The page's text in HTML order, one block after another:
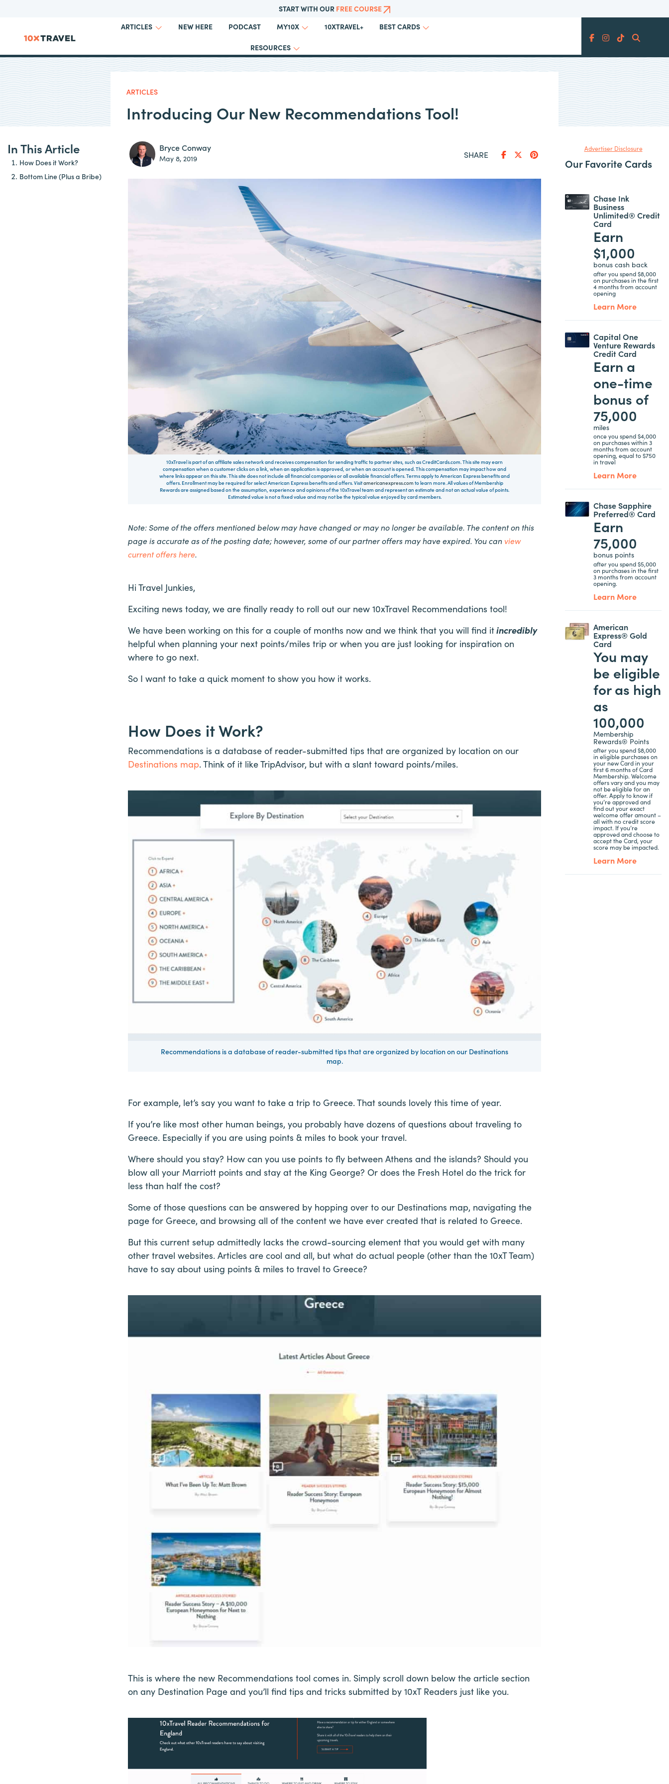
START WITH OUR FREE COURSE
ARTICLES
NEW HERE PODCAST MY10X 10XTRAVEL+ BEST CARDS
RESOURCES
Search
ARTICLES
Introducing Our New Recommendations Tool!
In This Article
How Does it Work?
Bottom Line (Plus a Bribe)
Bryce Conway
May 8, 2019 SHARE
10xTravel is part of an affiliate sales network and receives compensation for sending traffic to partner sites, such as CreditCards.com. This site may earn
compensation when a customer clicks on a link, when an application is approved, or when an account is opened. This compensation may impact how and
where links appear on this site. This site does not include all financial companies or all available financial offers. Terms apply to American Express benefits and
offers. Enrollment may be required for select American Express benefits and offers. Visitamericanexpress.com to learn more. All values of Membership
Rewards are assigned based on the assumption, experience and opinions of the 10xTravel team and represent an estimate and not an actual value of points.
Estimated value is not a fixed value and may not be the typical value enjoyed by card members.
Note: Some of the offers mentioned below may have changed or may no longer be available. The content on this
page is accurate as of the posting date; however, some of our partner offers may have expired. You can view
current offers here.
Hi Travel Junkies,
Exciting news today, we are finally ready to roll out our new 10xTravel Recommendations tool!
We have been working on this for a couple of months now and we think that you will find itincredibly
helpful when planning your next points/miles trip or when you are just looking for inspiration on
where to go next.
So I want to take a quick moment to show you how it works.
How Does it Work?
Recommendations is a database of reader-submitted tips that are organized by location on our
Destinations map. Think of it like TripAdvisor, but with a slant toward points/miles.
Recommendations is a database of reader-submitted tips that are organized by location on our Destinations
map.
For example, let’s say you want to take a trip to Greece. That sounds lovely this time of year.
If you’re like most other human beings, you probably have dozens of questions about traveling to
Greece. Especially if you are using points & miles to book your travel.
Where should you stay? How can you use points to fly between Athens and the islands? Should you
blow all your Marriott points and stay at the King George? Or does the Fresh Hotel do the trick for
less than half the cost?
Some of those questions can be answered by hopping over to our Destinations map, navigating the
page for Greece, and browsing all of the content we have ever created that is related to Greece.
But this current setup admittedly lacks the crowd-sourcing element that you would get with many
other travel websites. Articles are cool and all, but what do actual people (other than the 10xT Team)
have to say about using points & miles to travel to Greece?
This is where the new Recommendations tool comes in. Simply scroll down below the article section
on any Destination Page and you’ll find tips and tricks submitted by 10xT Readers just like you.
Advertiser Disclosure
Our Favorite Cards
Chase Ink
Business
Unlimited® Credit
Card
Earn
$1,000
bonus cash back
after you spend $8,000
on purchases in the first
4 months from account
opening
Learn More
Capital One
Venture Rewards
Credit Card
Earn a
one-time
bonus of
75,000
miles
once you spend $4,000
on purchases within 3
months from account
opening, equal to $750
in travel
Learn More
Chase Sapphire
Preferred® Card
Earn
75,000
bonus points
after you spend $5,000
on purchases in the first
3 months from account
opening.
Learn More
American
Express® Gold
Card
You may
be eligible
for as high
as
100,000
Membership
Rewards® Points
after you spend $8,000
in eligible purchases on
your new Card in your
first 6 months of Card
Membership. Welcome
offers vary and you may
not be eligible for an
offer. Apply to know if
you’re approved and
find out your exact
welcome offer amount –
all with no credit score
impact. If you’re
approved and choose to
accept the Card, your
score may be impacted.
Learn More